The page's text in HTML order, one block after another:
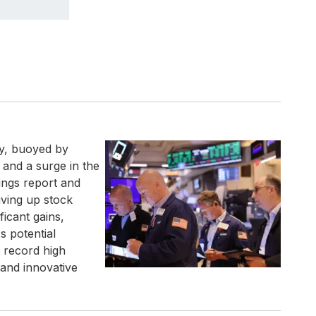
buoyed by
a surge in the
report and
up stock
gains,
potential
record high
innovative